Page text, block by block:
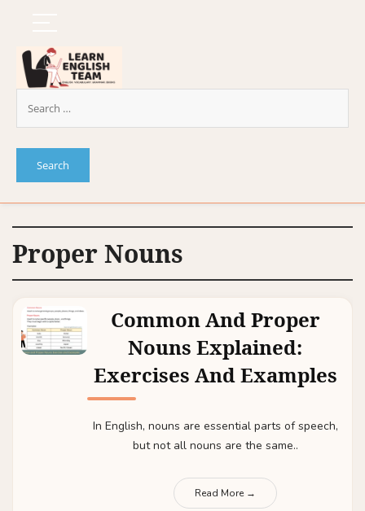
Proper Nouns
Common And Proper
Nouns Explained:
Exercises And Examples
In English, nouns are essential parts of speech,
but not all nouns are the same..
Read More →